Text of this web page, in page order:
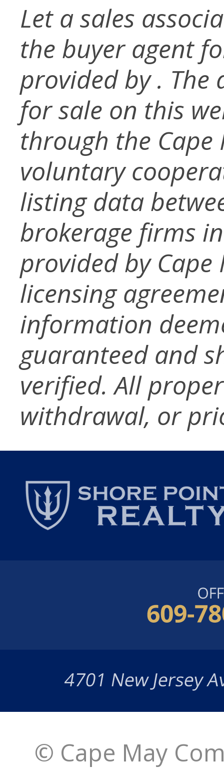
Let a sales
the buyer agent
provided by .
for sale on this
through the Cape
voluntary
listing data
brokerage firms
provided by Cape
licensing
information
guaranteed and
verified. All
withdrawal, or
© Cape May